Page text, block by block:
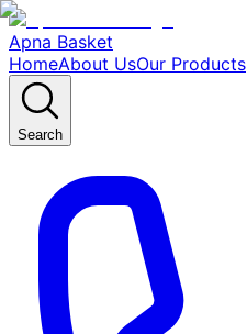
Apna Basket
HomeAbout UsOur Products
Search